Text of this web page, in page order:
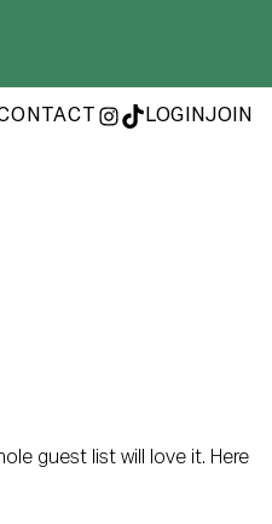
INSTAGRAM
TIKTOK
LOGINJOIN
guest list will love it. Here